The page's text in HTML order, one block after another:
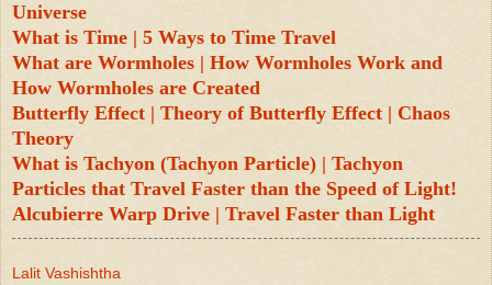
Universe
What is Time | 5 Ways to Time Travel
What are Wormholes | How Wormholes Work and
How Wormholes are Created
Butterfly Effect | Theory of Butterfly Effect | Chaos
Theory
What is Tachyon (Tachyon Particle) | Tachyon
Particles that Travel Faster than the Speed of Light!
Alcubierre Warp Drive | Travel Faster than Light
Lalit Vashishtha